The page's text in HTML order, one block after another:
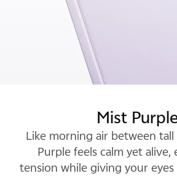
Mist
Like morning air between tall
Purple feels calm yet alive,
tension while giving your
Luxe Black
Luxe Black pairs a deep, inky
shifting light, and projects a
that won't fade into the
Glow